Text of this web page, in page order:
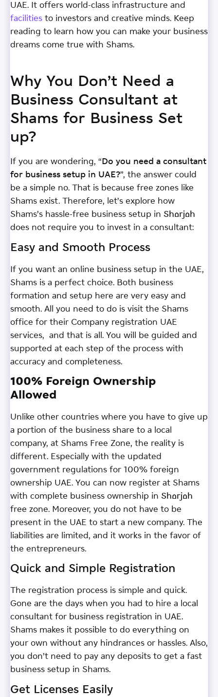
UAE. It offers world-class infrastructure and
facilities to investors and creative minds. Keep
reading to learn how you can make your business
dreams come true with Shams.
Why You Don’t Need a
Business Consultant at
Shams for Business Set
up?
If you are wondering, “Do you need a consultant
for business setup in UAE?”, the answer could
be a simple no. That is because free zones like
Shams exist. Therefore, let’s explore how
Shams’s hassle-free business setup in Sharjah
does not require you to invest in a consultant:
Easy and Smooth Process
If you want an online business setup in the UAE,
Shams is a perfect choice. Both business
formation and setup here are very easy and
smooth. All you need to do is visit the Shams
office for their Company registration UAE
services, and that is all. You will be guided and
supported at each step of the process with
accuracy and completeness.
100% Foreign Ownership
Allowed
Unlike other countries where you have to give up
a portion of the business share to a local
company, at Shams Free Zone, the reality is
different. Especially with the updated
government regulations for 100% foreign
ownership UAE. You can now register at Shams
with complete business ownership in Sharjah
free zone. Moreover, you do not have to be
present in the UAE to start a new company. The
liabilities are limited, and it works in the favor of
the entrepreneurs.
Quick and Simple Registration
The registration process is simple and quick.
Gone are the days when you had to hire a local
consultant for business registration in UAE.
Shams makes it possible to do everything on
your own without any hindrances or hassles. Also,
you don’t need to pay any deposits to get a fast
business setup in Shams.
Get Licenses Easily